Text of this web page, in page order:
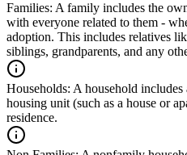
Families: A family includes the
with everyone related to them -
adoption. This includes relatives
siblings, grandparents, and any
Households: A household
housing unit (such as a house or
residence.